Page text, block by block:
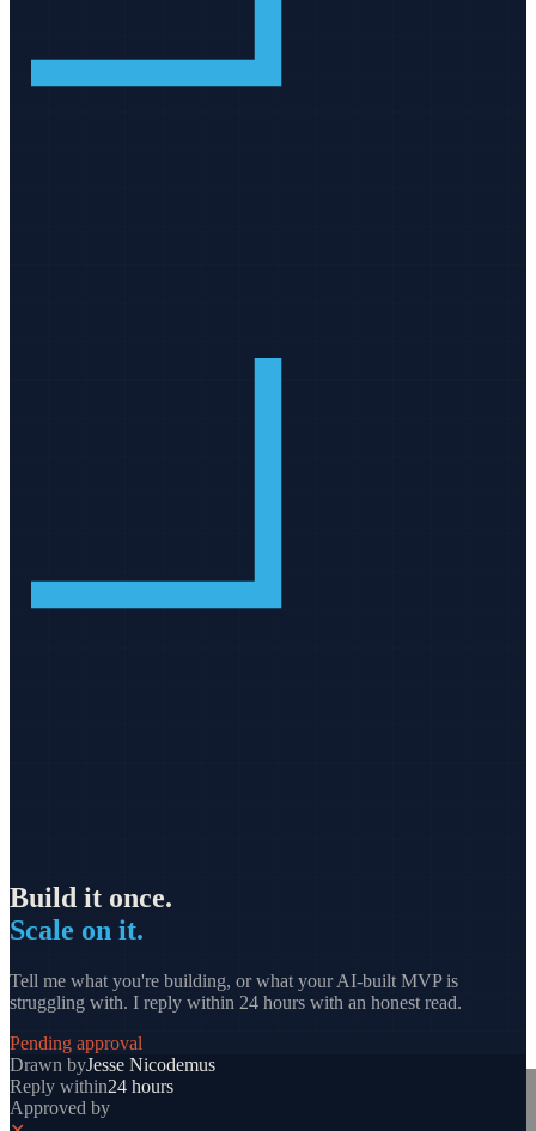
Build it once.
Scale on it.
Tell me what you're building, or what your AI-built MVP is
struggling with. I reply within 24 hours with an honest read.
Pending approval
Drawn byJesse Nicodemus
Reply within24 hours
Approved by